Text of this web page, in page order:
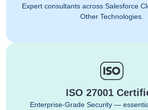
Expert consultants across Salesforce
Other Technologies.
ISO 27001
Enterprise-Grade Security —